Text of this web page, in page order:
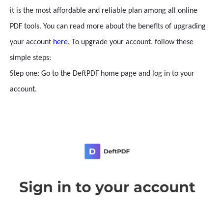
it is the most affordable and reliable plan among all online
PDF tools. You can read more about the benefits of upgrading
your account here. To upgrade your account, follow these
simple steps:
Step one: Go to the DeftPDF home page and log in to your
account.